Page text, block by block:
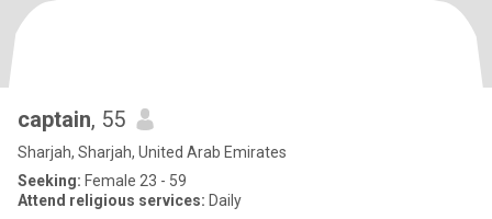
captain, 55
Sharjah, Sharjah, United Arab Emirates
Seeking: Female 23 - 59
Attend religious services: Daily